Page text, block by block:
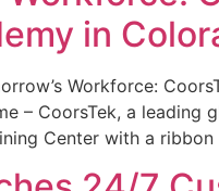
in
Workforce:
– CoorsTek, a
Center with a